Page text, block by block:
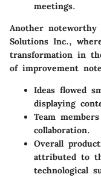
meetings.
Another noteworthy
Solutions Inc.,
transformation in
of improvement
Ideas flowed
displaying
Team
collaboration.
Overall
attributed to
technological